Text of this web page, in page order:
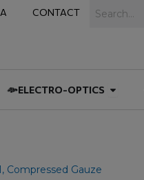
CONTACT
ELECTRO-OPTICS Open